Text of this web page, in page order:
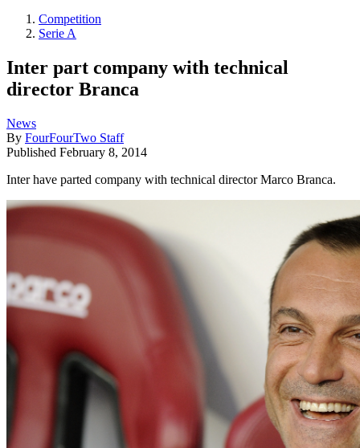
Competition
Serie A
Inter part company with technical
director Branca
News
By FourFourTwo Staff
Published February 8, 2014
Inter have parted company with technical director Marco Branca.